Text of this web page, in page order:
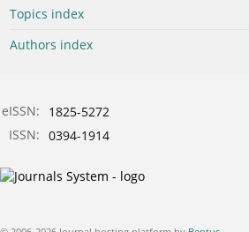
Topics index
Authors index
eISSN:
1825-5272
ISSN: 0394-1914